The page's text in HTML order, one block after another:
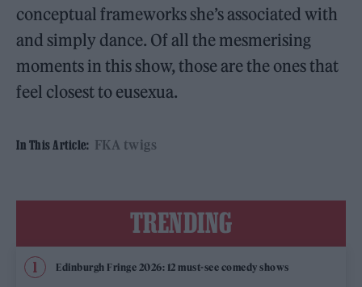
conceptual frameworks she’s associated with
and simply dance. Of all the mesmerising
moments in this show, those are the ones that
feel closest to eusexua.
In This Article: FKA twigs
TRENDING
Edinburgh Fringe 2026: 12 must-see comedy shows